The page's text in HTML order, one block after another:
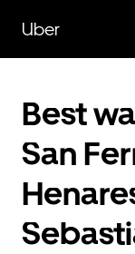
main
content
Uber
Best
San